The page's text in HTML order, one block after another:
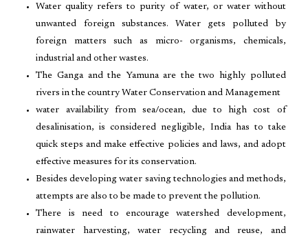
Water quality refers to purity of water, or water without
unwanted foreign substances. Water gets polluted by
foreign matters such as micro- organisms, chemicals,
industrial and other wastes.
The Ganga and the Yamuna are the two highly polluted
rivers in the country Water Conservation and Management
water availability from sea/ocean, due to high cost of
desalinisation, is considered negligible, India has to take
quick steps and make effective policies and laws, and adopt
effective measures for its conservation.
Besides developing water saving technologies and methods,
attempts are also to be made to prevent the pollution.
There is need to encourage watershed development,
rainwater harvesting, water recycling and reuse, and